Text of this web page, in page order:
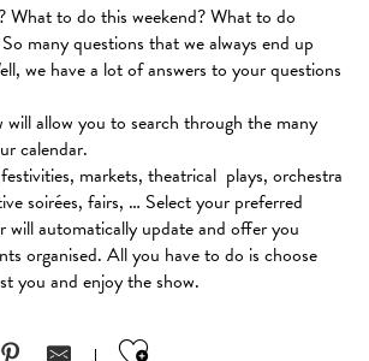
What to do this weekend? What to do
many questions that we always end up
we have a lot of answers to your questions
allow you to search through the many
calendar.
markets, theatrical plays, orchestra
soirées, fairs, … Select your preferred
will automatically update and offer you
organised. All you have to do is choose
you and enjoy the show.